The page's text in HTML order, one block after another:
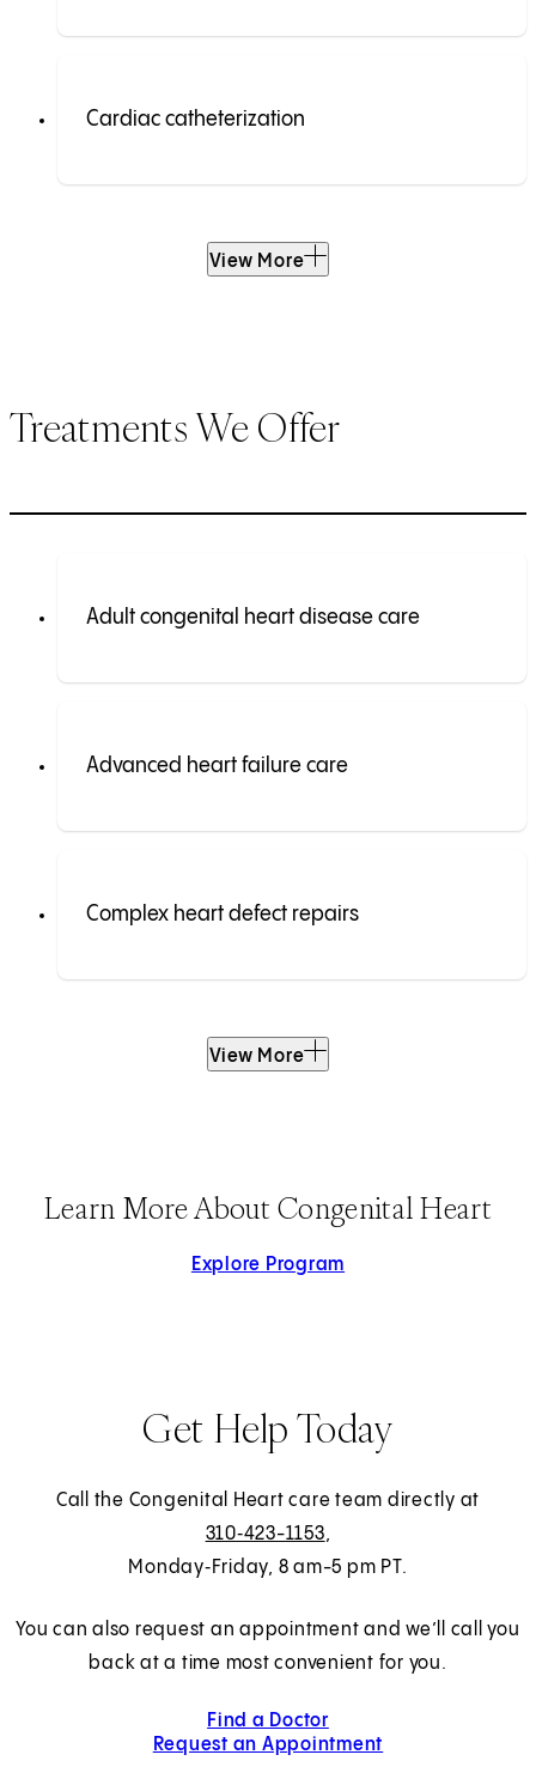
Cardiac catheterization
View More
Treatments We Offer
Adult congenital heart disease care
Advanced heart failure care
Complex heart defect repairs
View More
Learn More About Congenital Heart
Explore Program
Get Help Today
Call the Congenital Heart care team directly at
310‑423-1153,
Monday‑Friday, 8 am-5 pm PT.
You can also request an appointment and we’ll call you
back at a time most convenient for you.
Find a Doctor
Request an Appointment